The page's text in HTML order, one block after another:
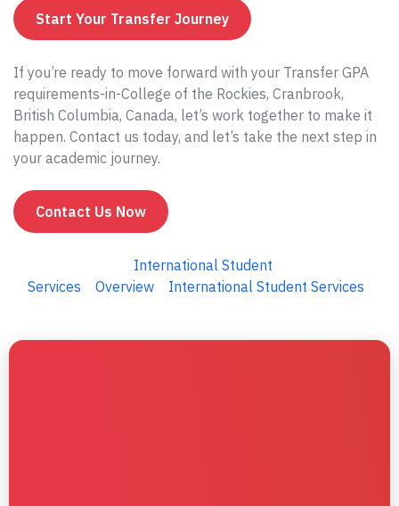
Start Your Transfer Journey
If you’re ready to move forward with your Transfer GPA
requirements-in-College of the Rockies, Cranbrook,
British Columbia, Canada, let’s work together to make it
happen. Contact us today, and let’s take the next step in
your academic journey.
Contact Us Now
International Student
Services
Overview International Student Services